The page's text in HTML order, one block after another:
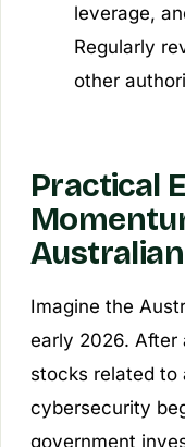
leverage,
Regularly
other
Practical
Imagine the
early 2026. After
stocks related to
cybersecurity
government